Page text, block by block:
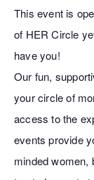
This event is
of HER Circle
have you!
Our fun,
your circle of
access to the
events provide
minded women,